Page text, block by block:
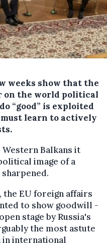
weeks show that the
on the world political
“good” is exploited
learn to actively
Western Balkans it
image of a
EU foreign affairs
to show goodwill -
stage by Russia's
the most astute
in international